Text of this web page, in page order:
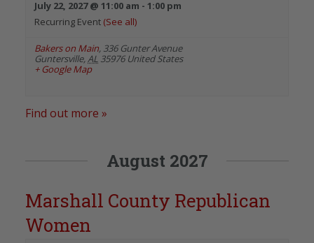
July 22, 2027 @ 11:00 am - 1:00 pm
Recurring Event (See all)
Bakers on Main, 336 Gunter Avenue
Guntersville, AL 35976 United States
+ Google Map
Find out more »
August 2027
Marshall County Republican
Women